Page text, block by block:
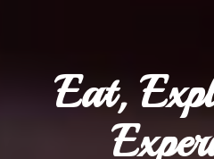
Eat,